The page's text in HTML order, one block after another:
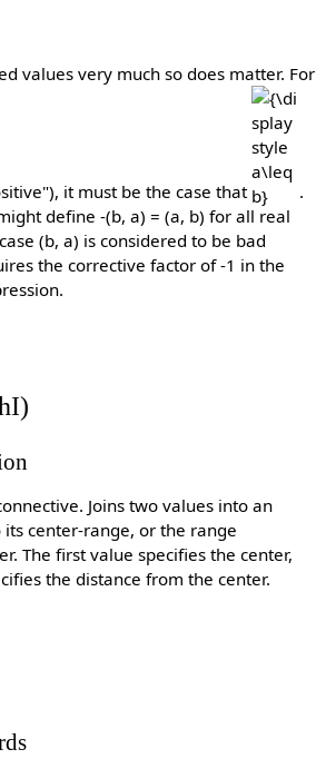
values very much so does matter. For
it must be the case that
a\leq b}
.
define -(b, a) = (a, b) for all real
(b, a) is considered to be bad
the corrective factor of -1 in the
Joins two values into an
center-range, or the range
The first value specifies the center,
the distance from the center.